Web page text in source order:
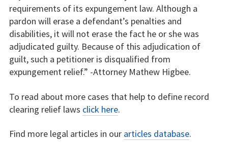
requirements of its expungement law. Although a
pardon will erase a defendant’s penalties and
disabilities, it will not erase the fact he or she was
adjudicated guilty. Because of this adjudication of
guilt, such a petitioner is disqualified from
expungement relief.” -Attorney Mathew Higbee.
To read about more cases that help to define record
clearing relief laws click here.
Find more legal articles in our articles database.